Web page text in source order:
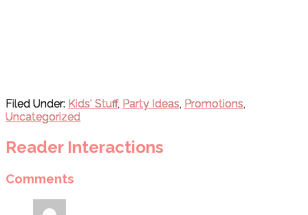
Filed Under: Kids' Stuff, Party Ideas, Promotions,
Uncategorized
Reader Interactions
Comments